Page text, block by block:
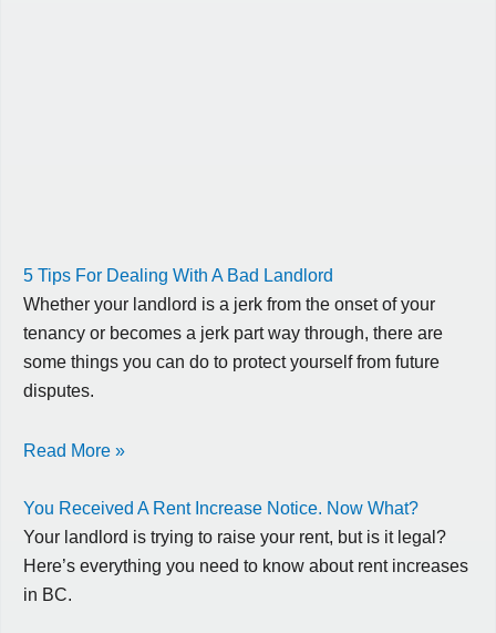
5 Tips For Dealing With A Bad Landlord
Whether your landlord is a jerk from the onset of your
tenancy or becomes a jerk part way through, there are
some things you can do to protect yourself from future
disputes.
Read More »
You Received A Rent Increase Notice. Now What?
Your landlord is trying to raise your rent, but is it legal?
Here’s everything you need to know about rent increases
in BC.